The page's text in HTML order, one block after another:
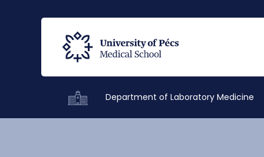
Department of Laboratory Medicine